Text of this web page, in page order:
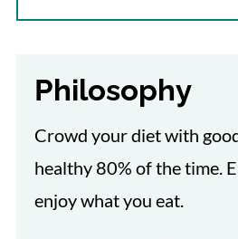
Philosophy
Crowd your diet with
healthy 80% of the time.
enjoy what you eat.